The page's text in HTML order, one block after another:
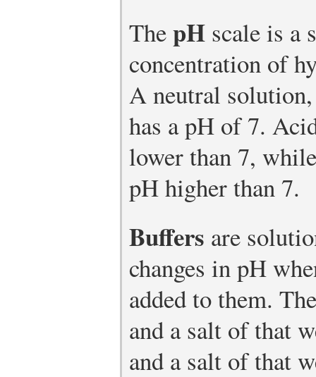
ThepH scale is a
concentration of
A neutral
has a pH of 7.
lower than 7,
pH higher than 7.
Buffers are
changes in pH
added to them.
and a salt of that
and a salt of that